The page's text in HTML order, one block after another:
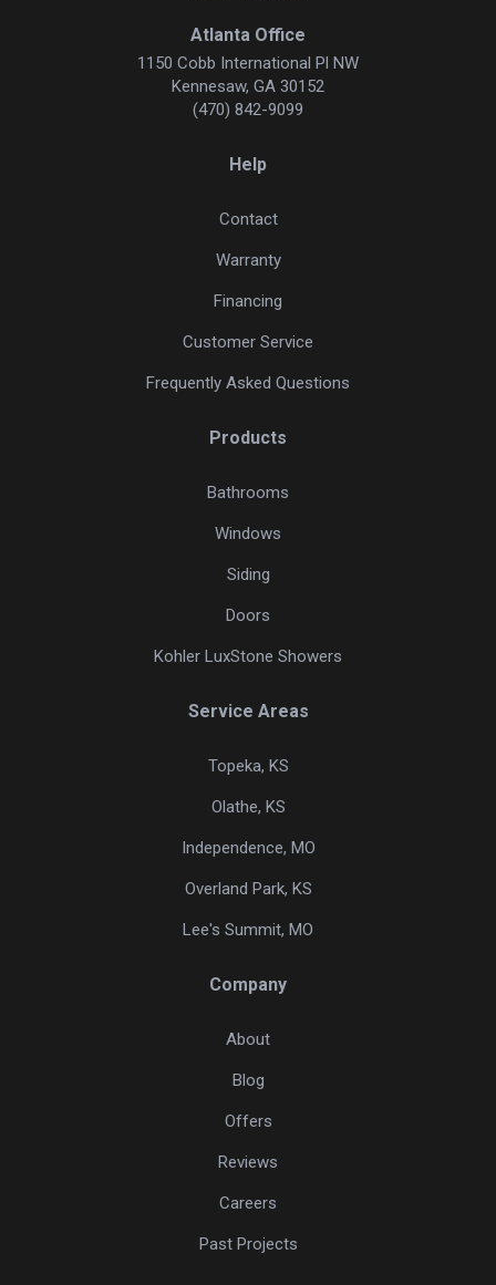
Atlanta Office
1150 Cobb International Pl NW
Kennesaw, GA 30152
(470) 842-9099
Help
Contact
Warranty
Financing
Customer Service
Frequently Asked Questions
Products
Bathrooms
Windows
Siding
Doors
Kohler LuxStone Showers
Service Areas
Topeka, KS
Olathe, KS
Independence, MO
Overland Park, KS
Lee's Summit, MO
Company
About
Blog
Offers
Reviews
Careers
Past Projects